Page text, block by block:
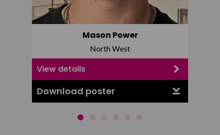
Mason Power
North West
View details
Download poster